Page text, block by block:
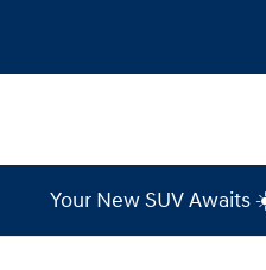
Your New SUV Awaits